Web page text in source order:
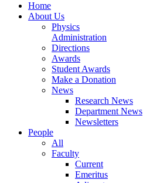
Home
About Us
Physics
Administration
Directions
Awards
Student Awards
Make a Donation
News
Research News
Department News
Newsletters
People
All
Faculty
Current
Emeritus